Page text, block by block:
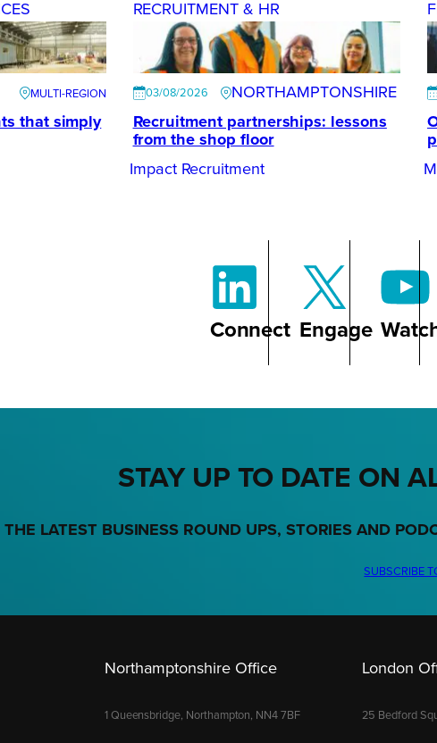
that simply
RECRUITMENT & HR
03/08/2026
NORTHAMPTONSHIRE
Recruitment partnerships: lessons
from the shop floor
Impact Recruitment
Connect Engage
STAY UP TO DATE ON
THE LATEST BUSINESS ROUND UPS, STORIES AND
SUBSCRIBE
Northamptonshire Office
1 Queensbridge, Northampton, NN4 7BF
London
25 Bedford